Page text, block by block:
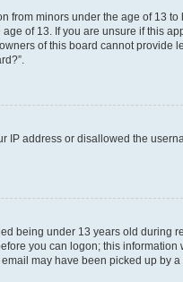
from minors under the age of 13 to
of 13. If you are unsure if this
of this board cannot provide
IP address or disallowed the
being under 13 years old during
you can logon; this information
may have been picked up by a